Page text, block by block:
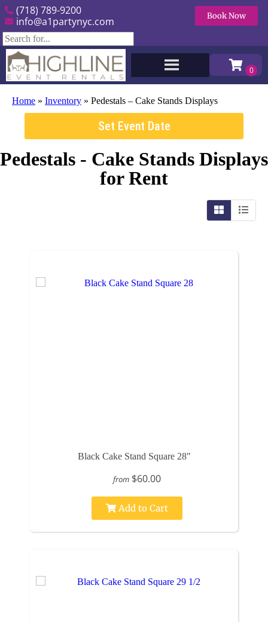
(718) 789-9200
info@a1partynyc.com
Book Now
Home » Inventory » Pedestals – Cake Stands Displays
Set Event Date
Pedestals - Cake Stands Displays
for Rent
Black Cake Stand Square 28"
from $60.00
Add to Cart